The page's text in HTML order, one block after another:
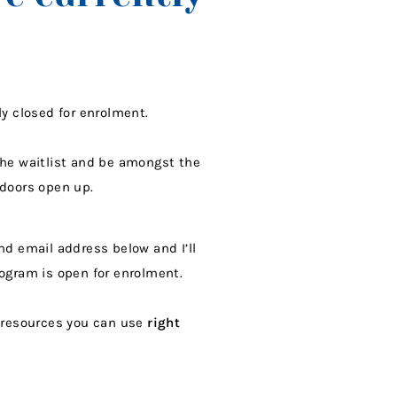
closed for enrolment.
waitlist and be amongst the
open up.
email address below and I’ll
is open for enrolment.
you can use right